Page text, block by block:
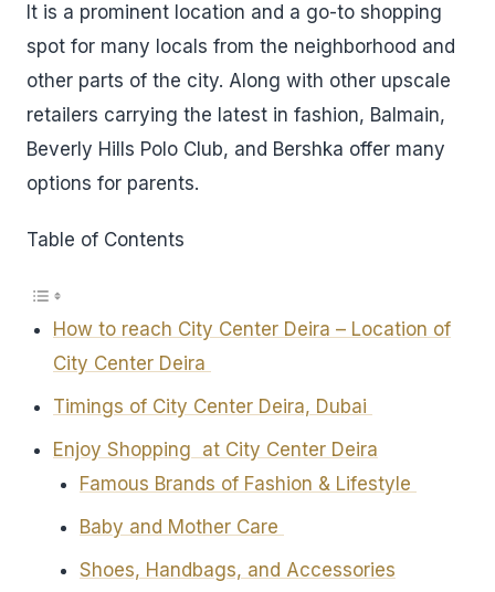
It is a prominent location and a go-to shopping
spot for many locals from the neighborhood and
other parts of the city. Along with other upscale
retailers carrying the latest in fashion, Balmain,
Beverly Hills Polo Club, and Bershka offer many
options for parents.
Table of Contents
How to reach City Center Deira – Location of
City Center Deira
Timings of City Center Deira, Dubai
Enjoy Shopping at City Center Deira
Famous Brands of Fashion & Lifestyle
Baby and Mother Care
Shoes, Handbags, and Accessories